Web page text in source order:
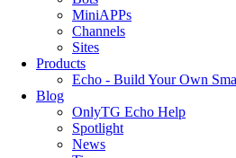
MiniAPPs
Channels
Sites
Products
Echo - Build Your Own
Blog
OnlyTG Echo Help
Spotlight
News